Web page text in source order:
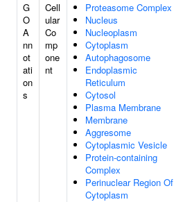
G
O
A
nn
ot
ati
on
s
Cell
ular
Co
mp
one
nt
Proteasome Complex
Nucleus
Nucleoplasm
Cytoplasm
Autophagosome
Endoplasmic
Reticulum
Cytosol
Plasma Membrane
Membrane
Aggresome
Cytoplasmic Vesicle
Protein-containing
Complex
Perinuclear Region Of
Cytoplasm